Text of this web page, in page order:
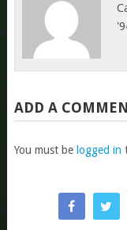
ADD A
You must be logged in